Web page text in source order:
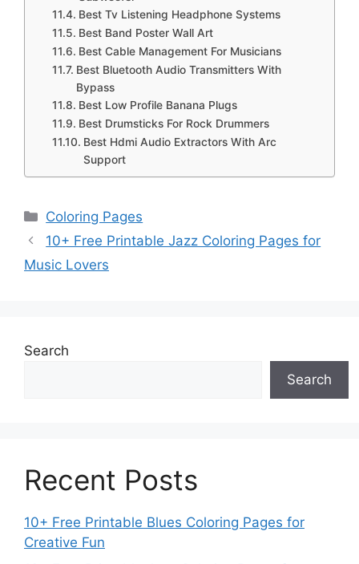
Best Tv Listening Headphone Systems
Best Band Poster Wall Art
Best Cable Management For Musicians
Best Bluetooth Audio Transmitters With
Bypass
Best Low Profile Banana Plugs
Best Drumsticks For Rock Drummers
Best Hdmi Audio Extractors With Arc
Support
Categories
Coloring Pages
10+ Free Printable Jazz Coloring Pages for
Music Lovers
Search
Search
Recent Posts
10+ Free Printable Blues Coloring Pages for
Creative Fun